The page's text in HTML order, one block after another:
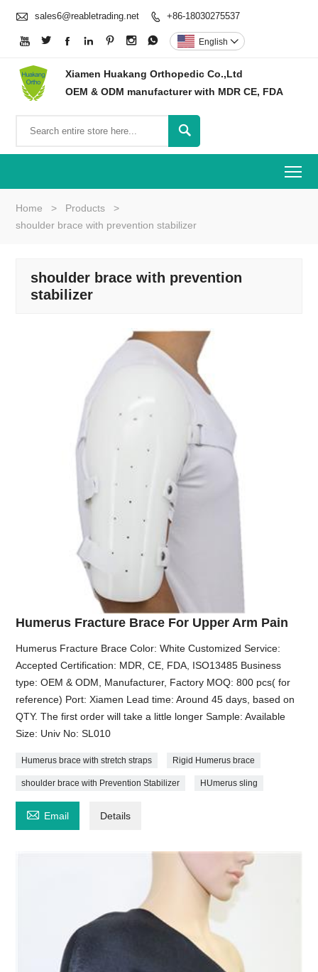
 sales6@reabletrading.net  +86-18030275537
       English 
Xiamen Huakang Orthopedic Co.,Ltd
OEM & ODM manufacturer with MDR CE, FDA

Home > Products
>
shoulder brace with prevention stabilizer
shoulder brace with prevention
stabilizer
Humerus Fracture Brace For Upper Arm Pain
Humerus Fracture Brace Color: White Customized Service:
Accepted Certification: MDR, CE, FDA, ISO13485 Business
type: OEM & ODM, Manufacturer, Factory MOQ: 800 pcs( for
reference) Port: Xiamen Lead time: Around 45 days, based on
QTY. The first order will take a little longer Sample: Available
Size: Univ No: SL010
Humerus brace with stretch straps Rigid Humerus brace
shoulder brace with Prevention Stabilizer HUmerus sling
 Email Details